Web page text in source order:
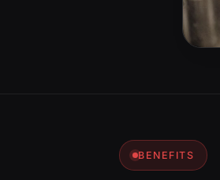
BENEFITS